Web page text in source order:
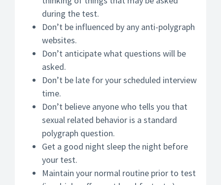
during the test.
Don’t be influenced by any anti-polygraph
websites.
Don’t anticipate what questions will be
asked.
Don’t be late for your scheduled interview
time.
Don’t believe anyone who tells you that
sexual related behavior is a standard
polygraph question.
Get a good night sleep the night before
your test.
Maintain your normal routine prior to test